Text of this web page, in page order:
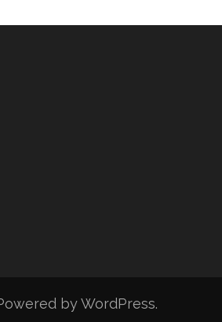
byWordPress.